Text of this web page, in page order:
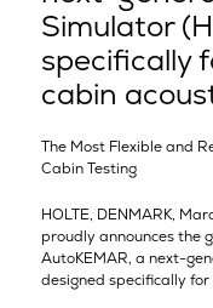
Simulator
specifically
cabin
The Most Flexible and
Cabin Testing
HOLTE, DENMARK,
proudly announces the
AutoKEMAR, a next-
designed specifically